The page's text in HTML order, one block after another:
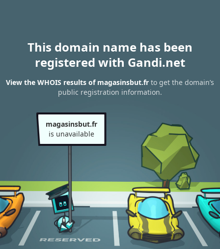
This domain name has been
registered with Gandi.net
View the WHOIS results of magasinsbut.fr to get the domain’s
public registration information.
magasinsbut.fr
is unavailable